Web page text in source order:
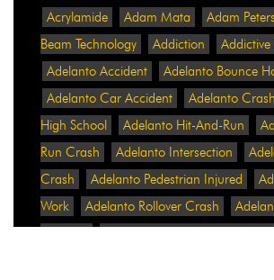
Acrylamide
Adam Mata Adam Peters
Beam Technology
Addiction
Addictive
Adelanto Accident
Adelanto Bounce
Adelanto Car Accident
Adelanto Crash
High School
Adelanto Hit-And-Run
Run Crash
Adelanto Intersection
Crash
Adelanto Pedestrian Injured
Work
Adelanto Rollover Crash